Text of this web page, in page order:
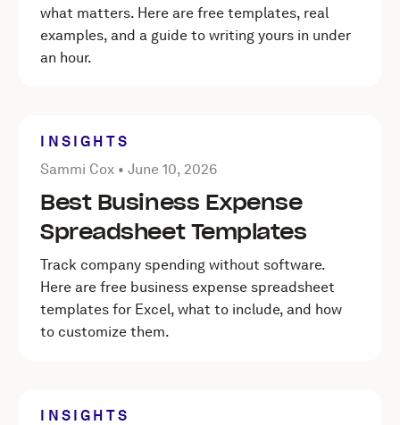
what matters. Here are free templates, real
examples, and a guide to writing yours in under
an hour.
INSIGHTS
Posted by Sammi Cox onJune 10, 2026
Sammi Cox •June 10, 2026
Best Business Expense
Spreadsheet Templates
Track company spending without software.
Here are free business expense spreadsheet
templates for Excel, what to include, and how
to customize them.
INSIGHTS